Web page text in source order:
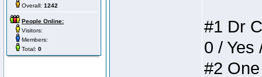
Overall: 1242
People Online:
Visitors:
Members:
Total: 0
#1 Dr
0 / Yes
#2